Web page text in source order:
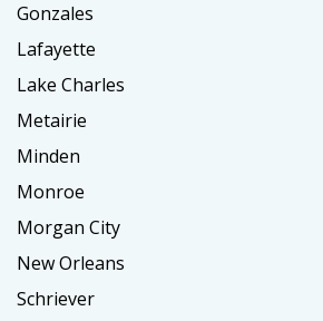
Gonzales
Lafayette
Lake Charles
Metairie
Minden
Monroe
Morgan City
New Orleans
Schriever